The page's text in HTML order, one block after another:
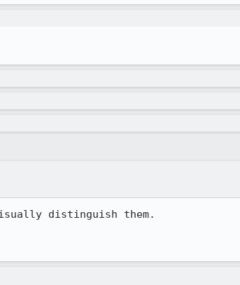
distinguish them.